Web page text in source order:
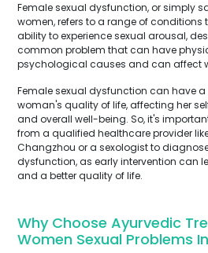
Female sexual dysfunction, or simply
women, refers to a range of
ability to experience sexual arousal,
common problem that can have
psychological causes and can affect
Female sexual dysfunction can have
woman's quality of life, affecting her
and overall well-being. So, it's
from a qualified healthcare provider
Changzhou or a sexologist to
dysfunction, as early intervention can
and a better quality of life.
Why Choose Ayurvedic
Women Sexual Problems